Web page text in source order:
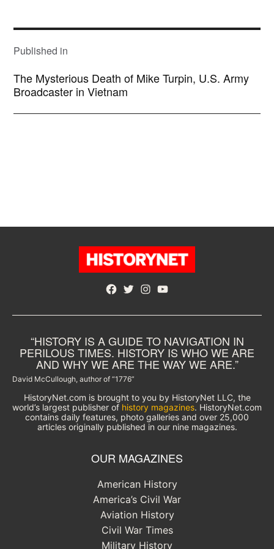
NAVIGATION
Published in
The Mysterious Death of Mike Turpin, U.S. Army
Broadcaster in Vietnam
Facebook
TwitterInstagram
YouTube
“HISTORY IS A GUIDE TO NAVIGATION IN
PERILOUS TIMES. HISTORY IS WHO WE ARE
AND WHY WE ARE THE WAY WE ARE.”
David McCullough, author of “1776”
HistoryNet.com is brought to you by HistoryNet LLC, the
world’s largest publisher of history magazines. HistoryNet.com
contains daily features, photo galleries and over 25,000
articles originally published in our nine magazines.
OUR MAGAZINES
American History
America’s Civil War
Aviation History
Civil War Times
Military History